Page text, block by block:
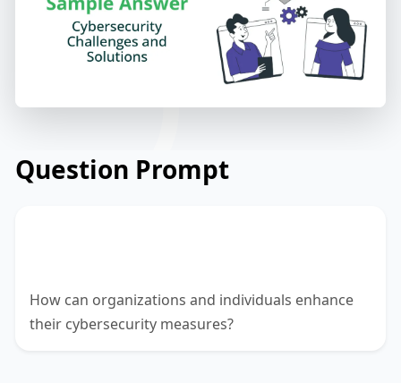
Question Prompt
How can organizations and individuals enhance
their cybersecurity measures?